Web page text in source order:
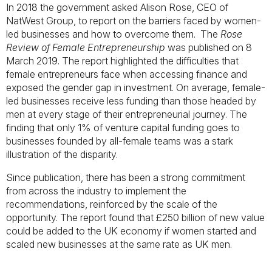
In 2018 the government asked Alison Rose, CEO of
NatWest Group, to report on the barriers faced by women-
led businesses and how to overcome them. The Rose
Review of Female Entrepreneurship was published on 8
March 2019. The report highlighted the difficulties that
female entrepreneurs face when accessing finance and
exposed the gender gap in investment. On average, female-
led businesses receive less funding than those headed by
men at every stage of their entrepreneurial journey. The
finding that only 1% of venture capital funding goes to
businesses founded by all-female teams was a stark
illustration of the disparity.
Since publication, there has been a strong commitment
from across the industry to implement the
recommendations, reinforced by the scale of the
opportunity. The report found that £250 billion of new value
could be added to the UK economy if women started and
scaled new businesses at the same rate as UK men.